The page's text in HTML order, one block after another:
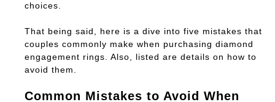
choices.
That being said, here is a dive into five mistakes that
couples commonly make when purchasing diamond
engagement rings. Also, listed are details on how to
avoid them.
Common Mistakes to Avoid When